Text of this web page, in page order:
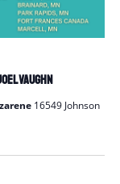
Vaughn
16549 Johnson